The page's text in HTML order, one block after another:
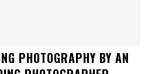
PHOTOGRAPHY BY AN